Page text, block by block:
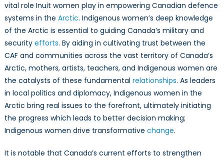
vital role Inuit women play in empowering Canadian defence
systems in the Arctic. Indigenous women’s deep knowledge
of the Arctic is essential to guiding Canada’s military and
security efforts. By aiding in cultivating trust between the
CAF and communities across the vast territory of Canada’s
Arctic, mothers, artists, teachers, and Indigenous women are
the catalysts of these fundamental relationships. As leaders
in local politics and diplomacy, Indigenous women in the
Arctic bring real issues to the forefront, ultimately initiating
the progress which leads to better decision making;
Indigenous women drive transformative change.
It is notable that Canada’s current efforts to strengthen